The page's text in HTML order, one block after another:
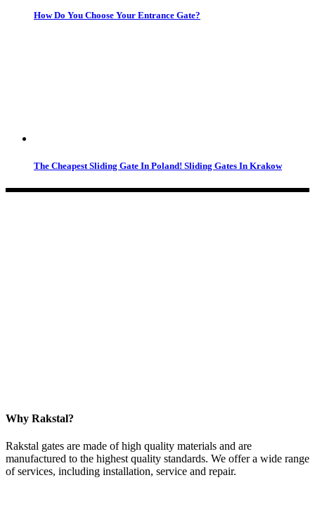
How Do You Choose Your Entrance Gate?
The Cheapest Sliding Gate In Poland! Sliding Gates In Krakow
Why Rakstal?
Rakstal gates are made of high quality materials and are
manufactured to the highest quality standards. We offer a wide range
of services, including installation, service and repair.